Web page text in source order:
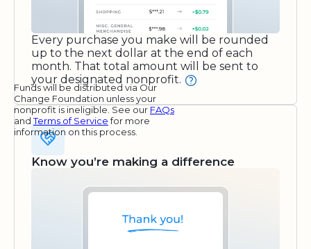
Every purchase you make will be rounded
up to the next dollar at the end of each
month. That total amount will be sent to
your designated nonprofit.
Funds will be distributed via Our
Change Foundation unless your
nonprofit is ineligible. See our FAQs
andTerms of Servicefor more
information on this process.
Know you’re making a difference